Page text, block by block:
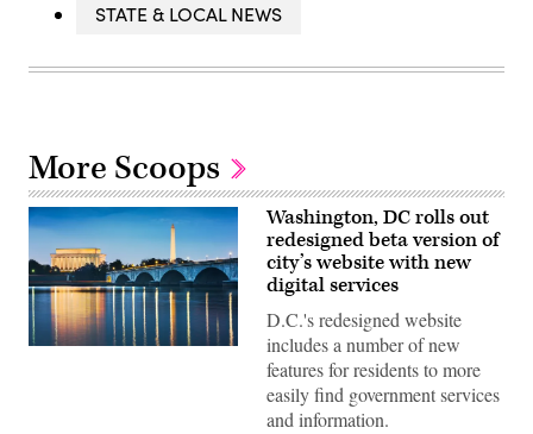
STATE & LOCAL NEWS
More Scoops
Washington, DC rolls out
redesigned beta version of
city’s website with new
digital services
D.C.'s redesigned website
includes a number of new
features for residents to more
easily find government services
and information.